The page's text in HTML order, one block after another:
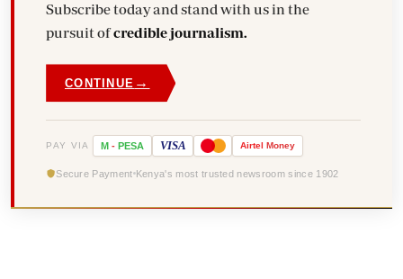
Subscribe today and stand with us in the
pursuit ofcredible journalism.
CONTINUE →
PAY VIA M - PESA VISA Airtel Money
Secure Payment Kenya's most trusted newsroom since 1902